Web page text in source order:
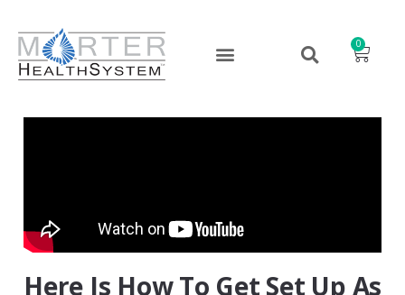
0
Here Is How To Get Set Up As